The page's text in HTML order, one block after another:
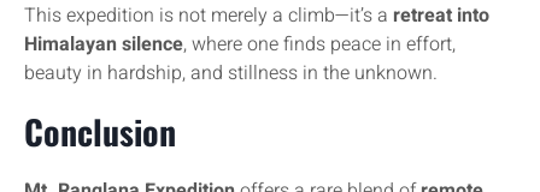
This expedition is not merely a climb—it’s a retreat into
Himalayan silence, where one finds peace in effort,
beauty in hardship, and stillness in the unknown.
Conclusion